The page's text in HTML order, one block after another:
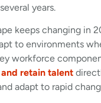
years.
keeps changing in
to environments
workforce
retain talent
adapt to rapid